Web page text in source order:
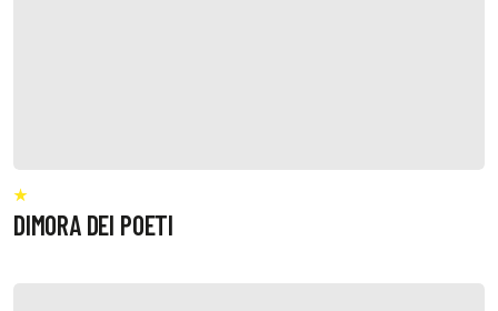
DIMORA DEI POETI